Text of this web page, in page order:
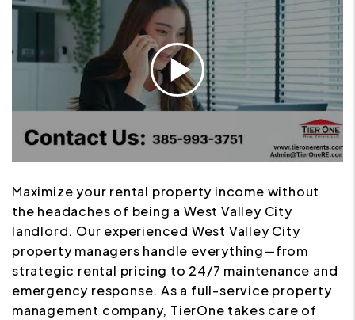
Maximize your rental property income without
the headaches of being a West Valley City
landlord. Our experienced West Valley City
property managers handle everything—from
strategic rental pricing to 24/7 maintenance and
emergency response. As a full-service property
management company, TierOne takes care of